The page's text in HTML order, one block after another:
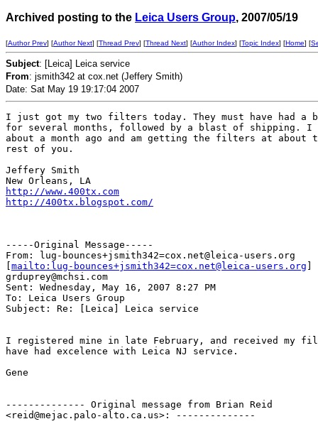
Archived posting to the Leica Users Group, 2007/05/19
[Author Prev] [Author Next] [Thread Prev] [Thread Next] [Author Index] [Topic Index] [Home] [
Subject: [Leica] Leica service
From: jsmith342 at cox.net (Jeffery Smith)
Date: Sat May 19 19:17:04 2007
I just got my two filters today. They must have had a
for several months, followed by a blast of shipping. I
about a month ago and am getting the filters at about
rest of you.
Jeffery Smith
http://www.400tx.com
http://400tx.blogspot.com/
-----Original Message-----
From: lug-bounces+jsmith342=cox.net@leica-users.org
mailto:lug-bounces+jsmith342=cox.net@leica-users.org
grduprey@mchsi.com
Sent: Wednesday, May 16, 2007 8:27 PM
To: Leica Users Group
Subject: Re: [Leica] Leica service
I registered mine in late February, and received my
have had excelence with Leica NJ service.
Gene
-------------- Original message from Brian Reid
<reid@mejac.palo-alto.ca.us>: --------------